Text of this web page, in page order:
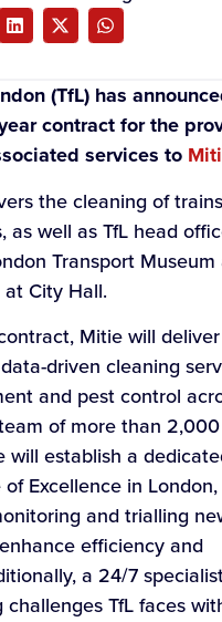
(TfL) has
contract for the
services to
the cleaning of
as well as TfL head
Transport Museum
City Hall.
Mitie will deliver
driven cleaning
and pest control
of more than 2,000
will establish a
Excellence in
and trialling
efficiency and
a 24/7
challenges TfL faces